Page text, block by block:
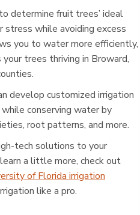
determine fruit trees’ ideal
while avoiding excess
you to water more efficiently,
trees thriving in Broward,
develop customized irrigation
conserving water by
root patterns, and more.
tech solutions to your
a little more, check out
of Florida irrigation
like a pro.